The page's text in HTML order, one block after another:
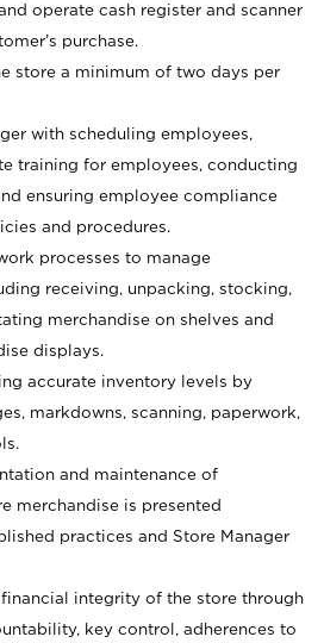
operate cash register and scanner
purchase.
store a minimum of two days per
with scheduling employees,
training for employees, conducting
ensuring employee compliance
and procedures.
processes to manage
receiving, unpacking, stocking,
merchandise on shelves and
displays.
accurate inventory levels by
markdowns, scanning, paperwork,
and maintenance of
merchandise is presented
practices and Store Manager
integrity of the store through
key control, adherences to